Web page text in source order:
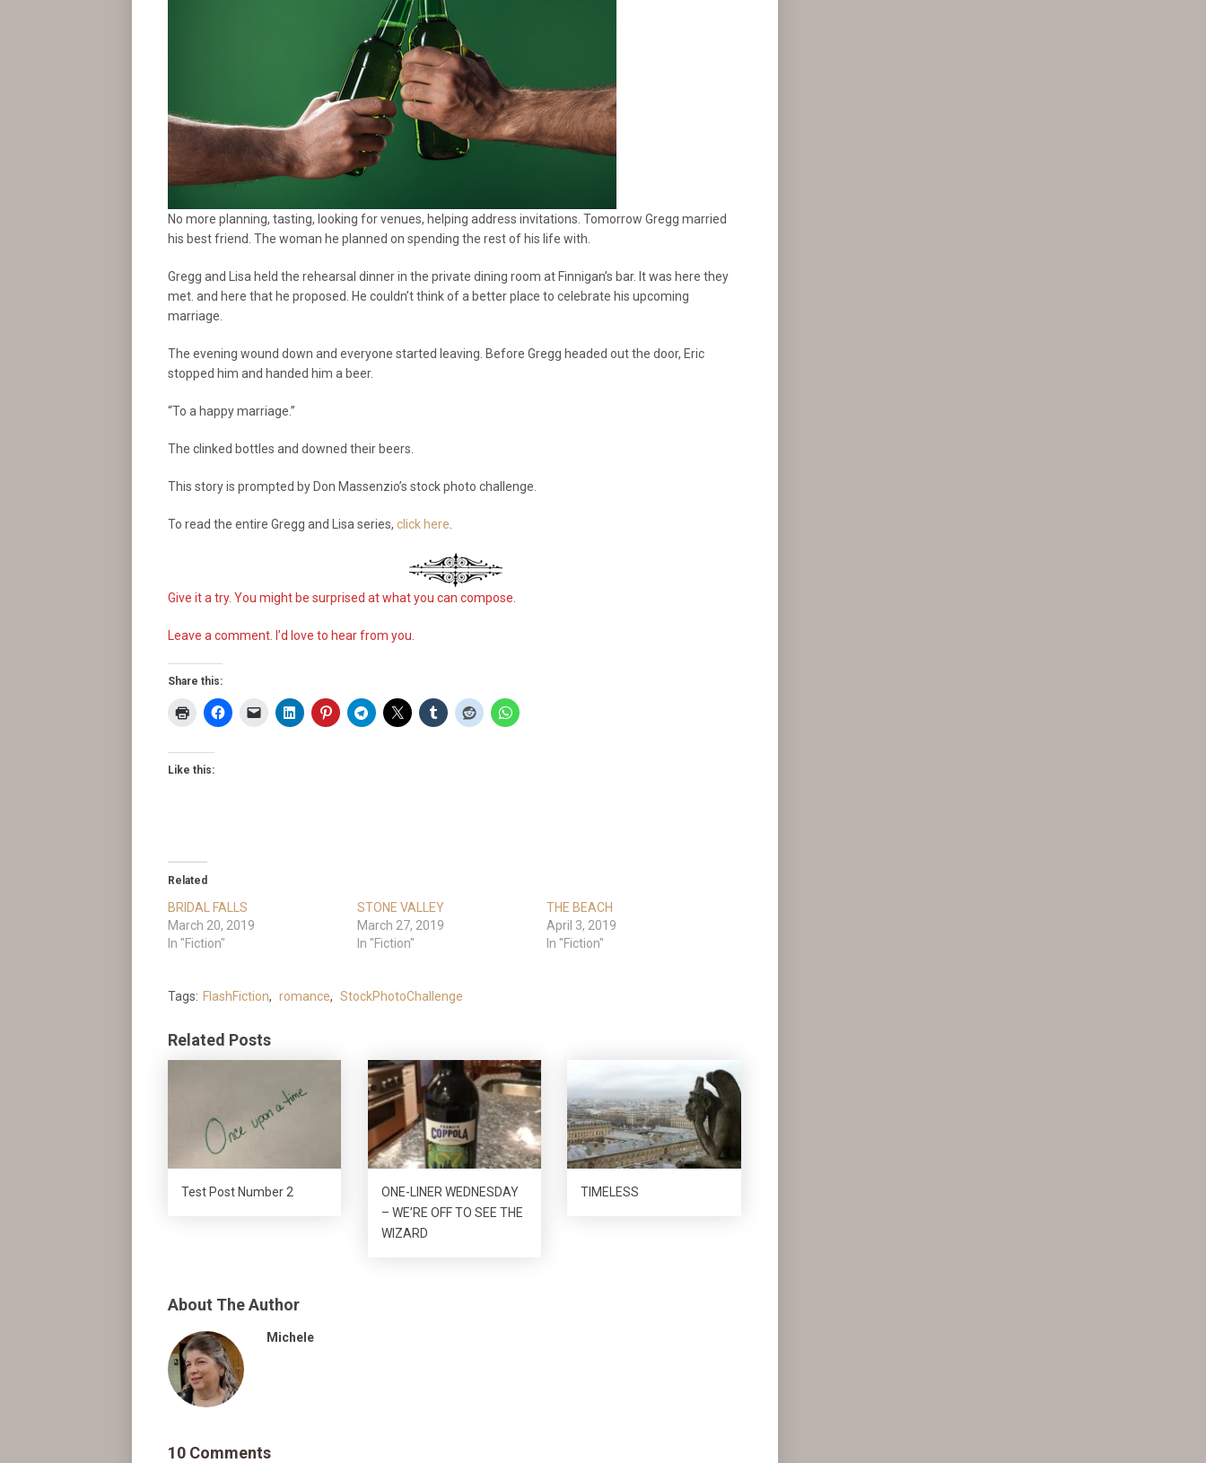
No more planning, tasting, looking for venues, helping address invitations. Tomorrow Gregg married
his best friend. The woman he planned on spending the rest of his life with.
Gregg and Lisa held the rehearsal dinner in the private dining room at Finnigan’s bar. It was here they
met. and here that he proposed. He couldn’t think of a better place to celebrate his upcoming
marriage.
The evening wound down and everyone started leaving. Before Gregg headed out the door, Eric
stopped him and handed him a beer.
“To a happy marriage.”
The clinked bottles and downed their beers.
This story is prompted by Don Massenzio’s stock photo challenge.
To read the entire Gregg and Lisa series, click here
Give it a try. You might be surprised at what you can compose.
Leave a comment. I’d love to hear from you.
Share this:
Like this:
Related
BRIDAL FALLS
March 20, 2019
In "Fiction"
STONE VALLEY
March 27, 2019
In "Fiction"
THE BEACH
April 3, 2019
In "Fiction"
Tags: FlashFiction, romance, StockPhotoChallenge
Related Posts
Test Post Number 2
ONE-LINER WEDNESDAY
– WE’RE OFF TO SEE THE
WIZARD
TIMELESS
About The Author
Michele
10 Comments